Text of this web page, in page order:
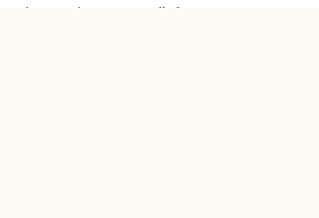
whatever this moment calls for.